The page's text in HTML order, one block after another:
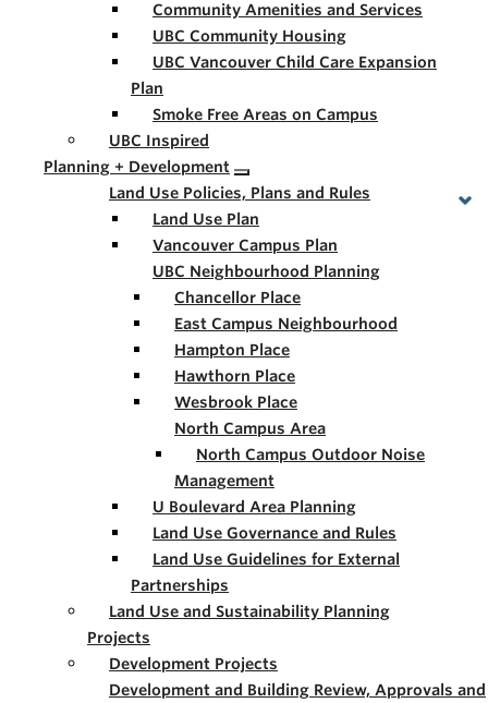
Community Amenities and Services
UBC Community Housing
UBC Vancouver Child Care Expansion
Plan
Smoke Free Areas on Campus
UBC Inspired
Planning + Development
Land Use Policies, Plans and Rules
Land Use Plan
Vancouver Campus Plan
UBC Neighbourhood Planning
Chancellor Place
East Campus Neighbourhood
Hampton Place
Hawthorn Place
Wesbrook Place
North Campus Area
North Campus Outdoor Noise
Management
U Boulevard Area Planning
Land Use Governance and Rules
Land Use Guidelines for External
Partnerships
Land Use and Sustainability Planning
Projects
Development Projects
Development and Building Review, Approvals and